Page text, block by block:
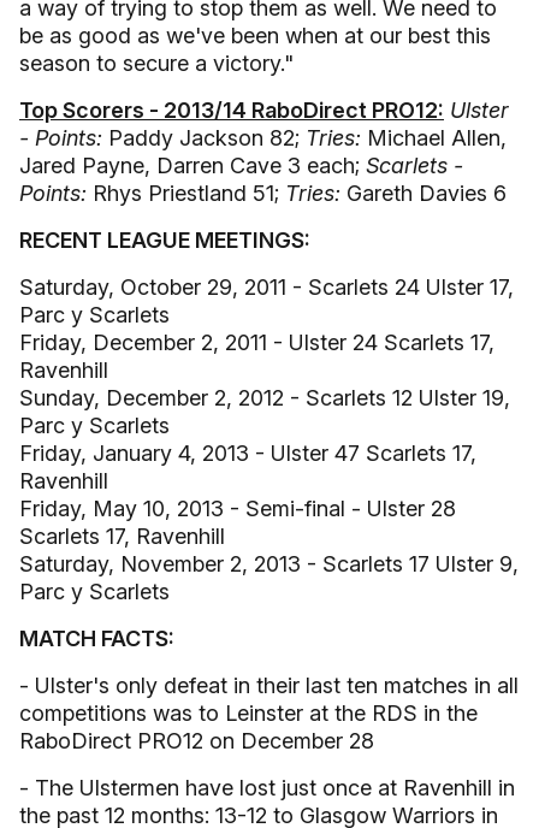
a way of trying to stop them as well. We need to
be as good as we've been when at our best this
season to secure a victory."
Top Scorers - 2013/14 RaboDirect PRO12: Ulster
- Points: Paddy Jackson 82; Tries: Michael Allen,
Jared Payne, Darren Cave 3 each; Scarlets -
Points: Rhys Priestland 51; Tries: Gareth Davies 6
RECENT LEAGUE MEETINGS:
Saturday, October 29, 2011 - Scarlets 24 Ulster 17,
Parc y Scarlets
Friday, December 2, 2011 - Ulster 24 Scarlets 17,
Ravenhill
Sunday, December 2, 2012 - Scarlets 12 Ulster 19,
Parc y Scarlets
Friday, January 4, 2013 - Ulster 47 Scarlets 17,
Ravenhill
Friday, May 10, 2013 - Semi-final - Ulster 28
Scarlets 17, Ravenhill
Saturday, November 2, 2013 - Scarlets 17 Ulster 9,
Parc y Scarlets
MATCH FACTS:
- Ulster's only defeat in their last ten matches in all
competitions was to Leinster at the RDS in the
RaboDirect PRO12 on December 28
- The Ulstermen have lost just once at Ravenhill in
the past 12 months: 13-12 to Glasgow Warriors in